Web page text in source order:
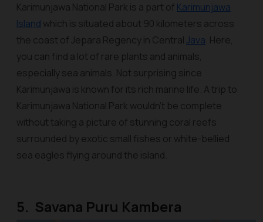
Karimunjawa National Park is a part of Karimunjawa
Island which is situated about 90 kilometers across
the coast of Jepara Regency in CentralJava. Here,
you can find a lot of rare plants and animals,
especially sea animals. Not surprising since
Karimunjawa is known for its rich marine life. A trip to
Karimunjawa National Park wouldn’t be complete
without taking a picture of stunning coral reefs
surrounded by exotic small fishes or white-bellied
sea eagles flying around the island.
5. Savana Puru Kambera